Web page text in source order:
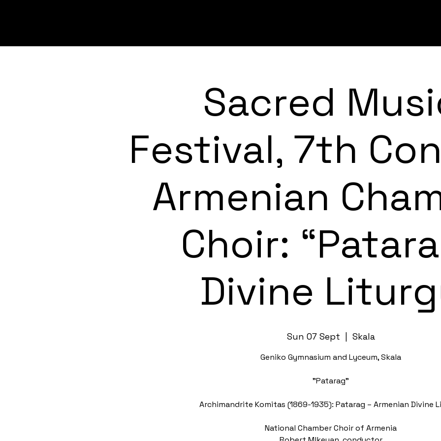
Sacred
Festival, 7th
Armenian
Choir:
Divine
Sun 07 Sept Skala
Geniko Gymnasium and Lyceum, Skala
"Patarag"
Archimandrite Komitas (1869-1935): Patarag – Armenian Divine
National Chamber Choir of Armenia